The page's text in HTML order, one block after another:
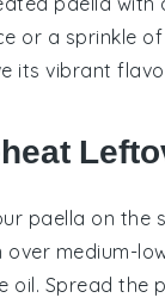
or a sprinkle
its vibrant
paella on the
over medium-
oil. Spread the